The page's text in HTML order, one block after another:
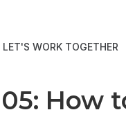
LET'S WORK TOGETHER
How